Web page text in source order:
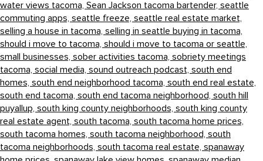
water views tacoma, Sean Jackson tacoma bartender, seattle
commuting apps, seattle freeze, seattle real estate market,
selling a house in tacoma, selling in seattle buying in tacoma,
should i move to tacoma, should i move to tacoma or seattle,
small businesses, sober activities tacoma, sobriety meetings
tacoma, social media, sound outreach podcast, south end
homes, south end neighborhood tacoma, south end real estate,
south end tacoma, south end tacoma neighborhood, south hill
puyallup, south king county neighborhoods, south king county
real estate agent, south tacoma, south tacoma home prices,
south tacoma homes, south tacoma neighborhood, south
tacoma neighborhoods, south tacoma real estate, spanaway